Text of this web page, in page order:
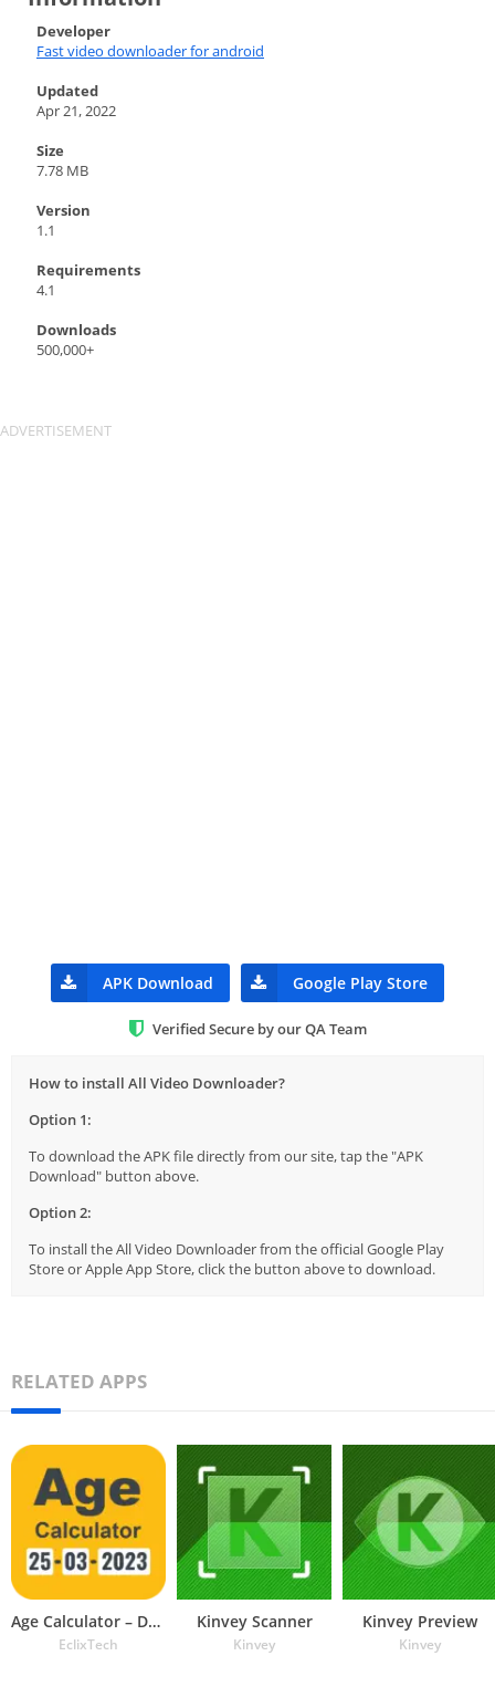
Developer
Fast video downloader for android
Updated
Apr 21, 2022
Size
7.78 MB
Version
1.1
Requirements
4.1
Downloads
500,000+
APK Download Google Play Store
Verified Secure by our QA Team
How to install All Video Downloader?
Option 1:
To download the APK file directly from our site, tap the "APK
Download" button above.
Option 2:
To install the All Video Downloader from the official Google Play
Store or Apple App Store, click the button above to download.
RELATED APPS
Age Calculator – Date of Birth
EclixTech
Kinvey Scanner
Kinvey
Kinvey Preview
Kinvey